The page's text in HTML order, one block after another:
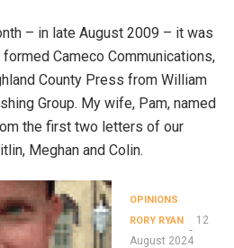
– in late August 2009 – it was
Cameco Communications,
County Press from William
Group. My wife, Pam, named
the first two letters of our
Meghan and Colin.
OPINIONS
RORY RYAN
12
August 2024